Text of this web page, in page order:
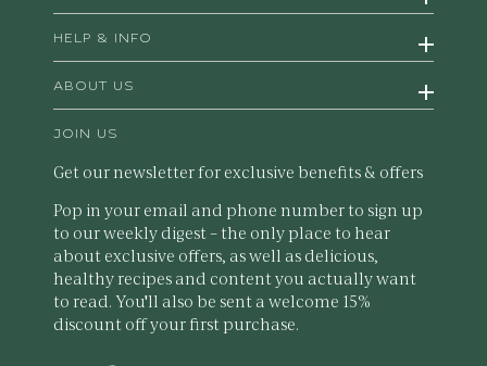
HELP & INFO
ABOUT US
JOIN US
Get our newsletter for exclusive benefits & offers
Pop in your email and phone number to sign up
to our weekly digest – the only place to hear
about exclusive offers, as well as delicious,
healthy recipes and content you actually want
to read. You'll also be sent a welcome 15%
discount off your first purchase.